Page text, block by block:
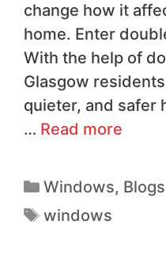
change how it
home. Enter
With the help of
Glasgow
quieter, and safer
… Read more
Windows, Blogs
windows